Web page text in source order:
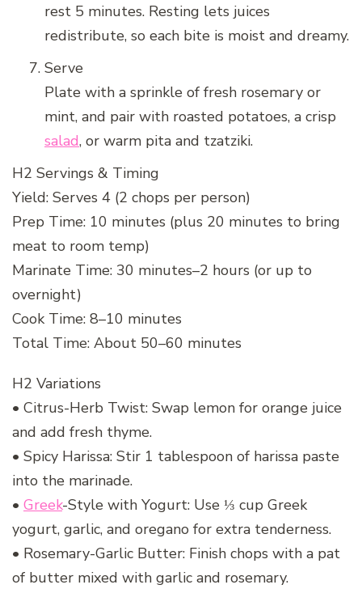
rest 5 minutes. Resting lets juices
redistribute, so each bite is moist and dreamy.
Serve
Plate with a sprinkle of fresh rosemary or
mint, and pair with roasted potatoes, a crisp
salad, or warm pita and tzatziki.
H2 Servings & Timing
Yield: Serves 4 (2 chops per person)
Prep Time: 10 minutes (plus 20 minutes to bring
meat to room temp)
Marinate Time: 30 minutes–2 hours (or up to
overnight)
Cook Time: 8–10 minutes
Total Time: About 50–60 minutes
H2 Variations
• Citrus-Herb Twist: Swap lemon for orange juice
and add fresh thyme.
• Spicy Harissa: Stir 1 tablespoon of harissa paste
into the marinade.
• Greek-Style with Yogurt: Use ⅓ cup Greek
yogurt, garlic, and oregano for extra tenderness.
• Rosemary-Garlic Butter: Finish chops with a pat
of butter mixed with garlic and rosemary.